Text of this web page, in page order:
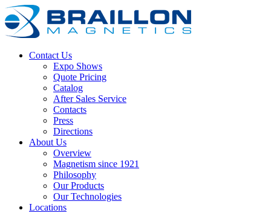
Contact Us
Expo Shows
Quote Pricing
Catalog
After Sales Service
Contacts
Press
Directions
About Us
Overview
Magnetism since 1921
Philosophy
Our Products
Our Technologies
Locations